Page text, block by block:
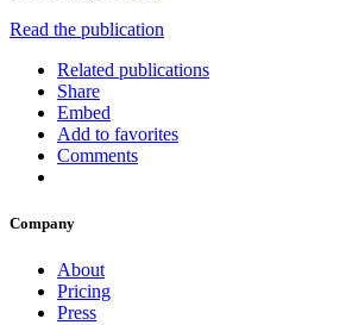
Read the publication
Related publications
Share
Embed
Add to favorites
Comments
Company
About
Pricing
Press